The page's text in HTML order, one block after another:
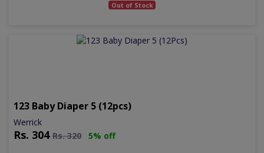
Out of Stock
123 Baby Diaper 5 (12pcs)
Werrick
Rs. 304 Rs.320 5% off